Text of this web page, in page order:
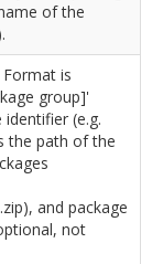
of the
is
group]'
(e.g.
the path of the
and package
not